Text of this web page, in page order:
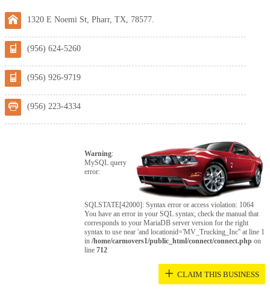
1320 E Noemi St, Pharr, TX, 78577.
(956) 624-5260
(956) 926-9719
(956) 223-4334
Warning:
MySQL query
error:
SQLSTATE[42000]: Syntax error or access violation: 1064
You have an error in your SQL syntax; check the manual that
corresponds to your MariaDB server version for the right
syntax to use near 'and locationid='MV_Trucking_Inc'' at line 1
in/home/carmovers1/public_html/connect/connect.php on
line712
+ CLAIM THIS BUSINESS